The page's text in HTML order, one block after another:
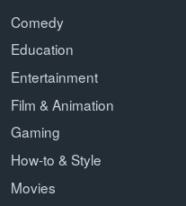
Comedy
Education
Entertainment
Film & Animation
Gaming
How-to & Style
Movies